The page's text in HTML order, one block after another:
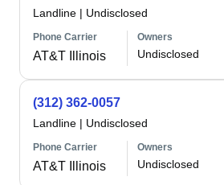
Landline | Undisclosed
Phone Carrier
AT&T Illinois
Owners
Undisclosed
(312) 362-0057
Landline | Undisclosed
Phone Carrier
AT&T Illinois
Owners
Undisclosed